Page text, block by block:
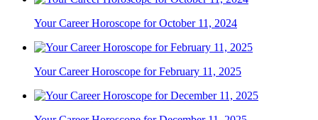
Your Career Horoscope for October 11, 2024
Your Career Horoscope for February 11, 2025